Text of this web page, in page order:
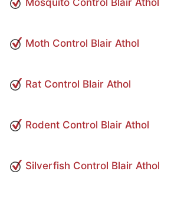
Mosquito Control Blair Athol
Moth Control Blair Athol
Rat Control Blair Athol
Rodent Control Blair Athol
Silverfish Control Blair Athol